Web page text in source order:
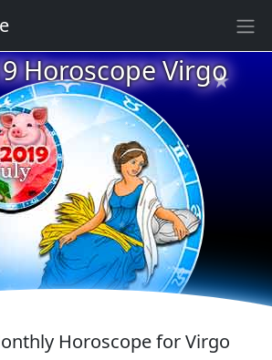
Horoscope Virgo
★
★
★
★
★
★
★
Horoscope for Virgo